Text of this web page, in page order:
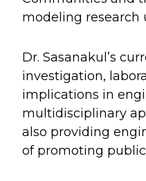
modeling research
Dr. Sasanakul’s
investigation,
implications in
multidisciplinary
also providing
of promoting